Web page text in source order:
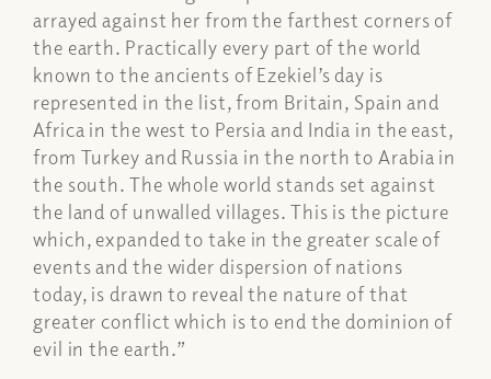
arrayed against her from the farthest corners of
the earth. Practically every part of the world
known to the ancients of Ezekiel’s day is
represented in the list, from Britain, Spain and
Africa in the west to Persia and India in the east,
from Turkey and Russia in the north to Arabia in
the south. The whole world stands set against
the land of unwalled villages. This is the picture
which, expanded to take in the greater scale of
events and the wider dispersion of nations
today, is drawn to reveal the nature of that
greater conflict which is to end the dominion of
evil in the earth.”